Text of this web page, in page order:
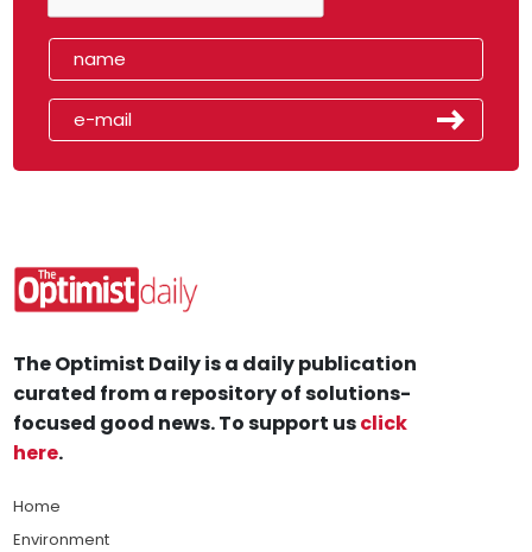
The Optimist Daily is a daily publication
curated from a repository of solutions-
focused good news. To support usclick
here.
Home
Environment